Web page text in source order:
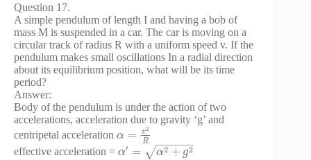
Question 17.
A simple pendulum of length I and having a bob of
mass M is suspended in a car. The car is moving on a
circular track of radius R with a uniform speed v. If the
pendulum makes small oscillations In a radial direction
about its equilibrium position, what will be its time
period?
Answer:
Body of the pendulum is under the action of two
accelerations, acceleration due to gravity ‘g’ and
centripetal acceleration α = v2
R
effective acceleration = α′ = α2 + g2
− −
−−−−
√